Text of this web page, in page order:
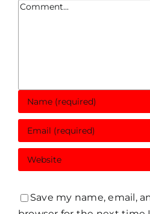
Comment
Save my name, email,